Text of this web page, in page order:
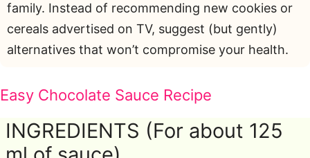
family. Instead of recommending new cookies or
cereals advertised on TV, suggest (but gently)
alternatives that won’t compromise your health.
Easy Chocolate Sauce Recipe
INGREDIENTS (For about 125